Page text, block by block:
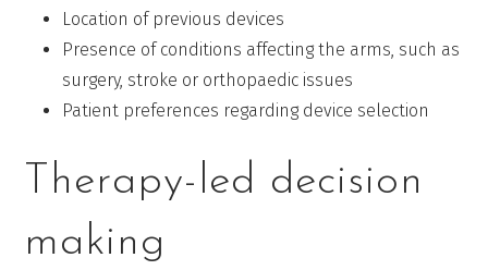
Location of previous devices
Presence of conditions affecting the arms, such as
surgery, stroke or orthopaedic issues
Patient preferences regarding device selection
Therapy-led decision
making